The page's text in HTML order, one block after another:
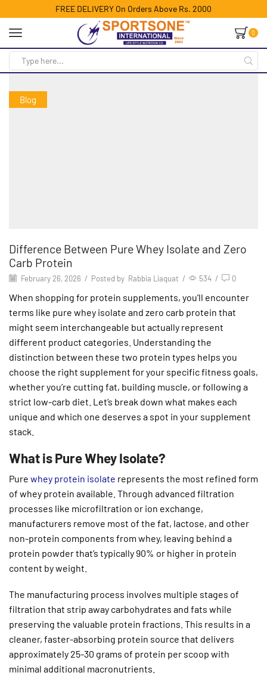
FREE DELIVERY On Orders Above Rs. 2000
0
Blog
Difference Between Pure Whey Isolate and Zero
Carb Protein
February 26, 2026 / Posted by Rabbia Liaquat / 534 / 0
When shopping for protein supplements, you’ll encounter
terms like pure whey isolate and zero carb protein that
might seem interchangeable but actually represent
different product categories. Understanding the
distinction between these two protein types helps you
choose the right supplement for your specific fitness goals,
whether you’re cutting fat, building muscle, or following a
strict low-carb diet. Let’s break down what makes each
unique and which one deserves a spot in your supplement
stack.
What is Pure Whey Isolate?
Pure whey protein isolate represents the most refined form
of whey protein available. Through advanced filtration
processes like microfiltration or ion exchange,
manufacturers remove most of the fat, lactose, and other
non-protein components from whey, leaving behind a
protein powder that’s typically 90% or higher in protein
content by weight.
The manufacturing process involves multiple stages of
filtration that strip away carbohydrates and fats while
preserving the valuable protein fractions. This results in a
cleaner, faster-absorbing protein source that delivers
approximately 25-30 grams of protein per scoop with
minimal additional macronutrients.